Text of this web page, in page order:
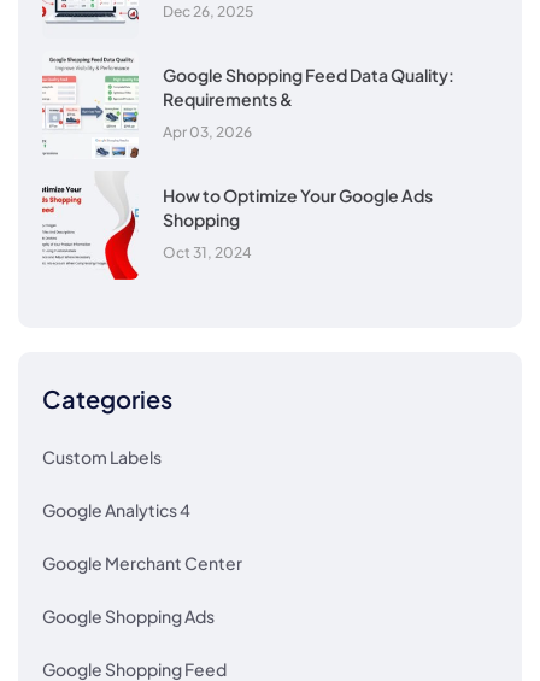
Dec 26, 2025
Google Shopping Feed Data Quality:
Requirements &
Apr 03, 2026
How to Optimize Your Google Ads
Shopping
Oct 31, 2024
Categories
Custom Labels
Google Analytics 4
Google Merchant Center
Google Shopping Ads
Google Shopping Feed